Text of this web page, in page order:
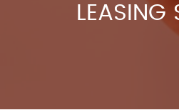
LEASING